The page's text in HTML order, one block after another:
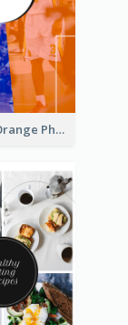
Blue And Orange Photo Basketball Match Instagram Story